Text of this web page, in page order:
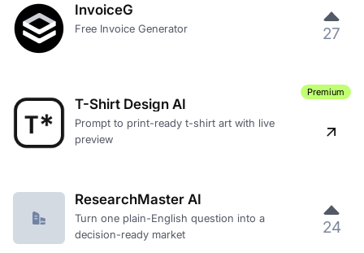
InvoiceG
Free Invoice Generator 27
T-Shirt Design AI
Prompt to print-ready t-shirt art with live
preview
Premium
ResearchMaster AI
Turn one plain-English question into a
decision-ready market
24